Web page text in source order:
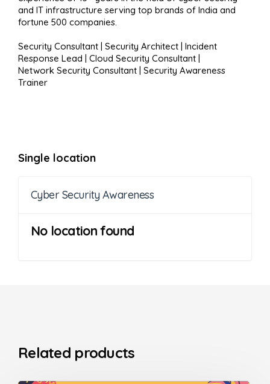
and IT infrastructure serving top brands of India and
fortune 500 companies.
Security Consultant | Security Architect | Incident
Response Lead | Cloud Security Consultant |
Network Security Consultant | Security Awareness
Trainer
Single location
Cyber Security Awareness
No location found
Related products